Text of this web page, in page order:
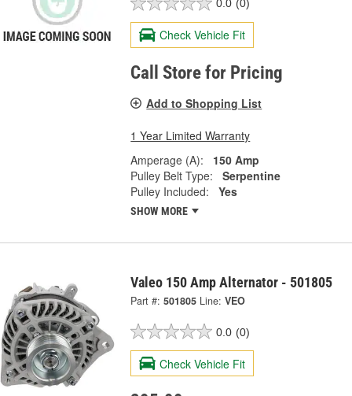
0.0 (0)
Check Vehicle Fit
Call Store for Pricing
Add to Shopping List
1 Year Limited Warranty
Amperage (A):
150 Amp
Pulley Belt Type:
Serpentine
Pulley Included:
Yes
SHOW MORE
Valeo 150 Amp Alternator - 501805
Part #: 501805 Line: VEO
0.0 (0)
Check Vehicle Fit